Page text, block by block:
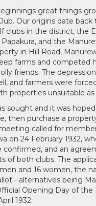
great things
Our origins date back
clubs in the district, the
and the
in Hill Road,
farms and competed
friends. The
and farmers were
properties unsuitable as
sought and it was
then purchase a
called for
on 24 February 1932,
confirmed, and an
of both clubs. The
and 16 women, the
- alternatives being
Opening Day of the
1932.